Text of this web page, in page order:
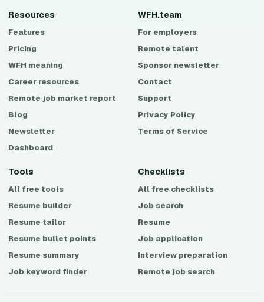
Resources
Features
Pricing
WFH meaning
Career resources
Remote job market report
Blog
Newsletter
Dashboard
WFH.team
For employers
Remote talent
Sponsor newsletter
Contact
Support
Privacy Policy
Terms of Service
Tools
All free tools
Resume builder
Resume tailor
Resume bullet points
Resume summary
Job keyword finder
Checklists
All free checklists
Job search
Resume
Job application
Interview preparation
Remote job search